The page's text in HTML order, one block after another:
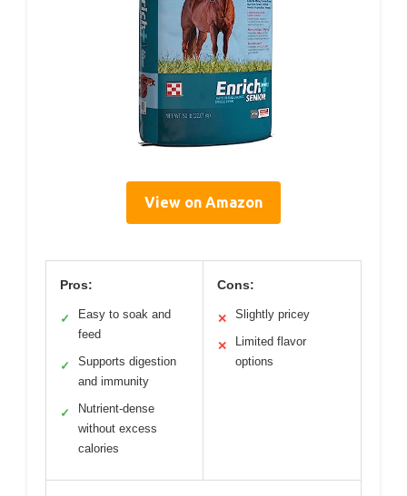
View on Amazon
Pros:
✓
Easy to soak and
feed
✓
Supports digestion
and immunity
✓
Nutrient-dense
without excess
calories
Cons:
✕ Slightly pricey
✕
Limited flavor
options